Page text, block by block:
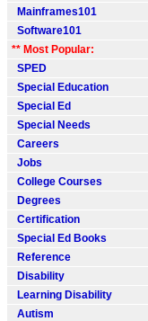
Mainframes101
Software101
** Most Popular:
SPED
Special Education
Special Ed
Special Needs
Careers
Jobs
College Courses
Degrees
Certification
Special Ed Books
Reference
Disability
Learning Disability
Autism